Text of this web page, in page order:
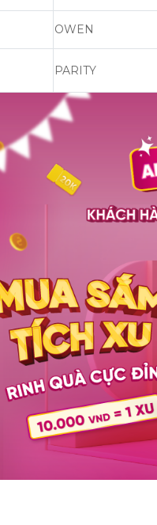
OWEN
PARITY